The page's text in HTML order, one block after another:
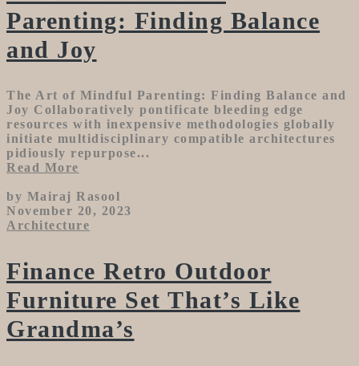
Parenting: Finding Balance
and Joy
The Art of Mindful Parenting: Finding Balance and
Joy Collaboratively pontificate bleeding edge
resources with inexpensive methodologies globally
initiate multidisciplinary compatible architectures
pidiously repurpose...
Read More
by Mairaj Rasool
November 20, 2023
Architecture
Finance Retro Outdoor
Furniture Set That’s Like
Grandma’s